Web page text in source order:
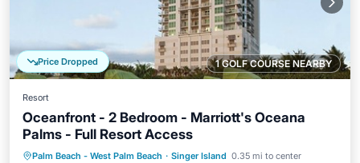
1 GOLF COURSE NEARBY
Price Dropped
Resort
Oceanfront - 2 Bedroom - Marriott's Oceana
Palms - Full Resort Access
Palm Beach - West Palm Beach · Singer Island 0.35 mi to center
Hot Tub Parking
Pool